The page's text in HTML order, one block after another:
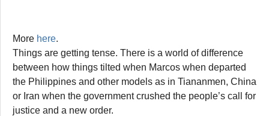
More here.
Things are getting tense. There is a world of difference
between how things tilted when Marcos when departed
the Philippines and other models as in Tiananmen, China
or Iran when the government crushed the people’s call for
justice and a new order.